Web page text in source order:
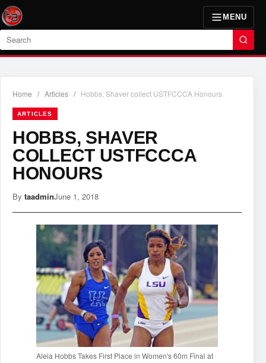
MENU
Search
Home / Articles / Hobbs, Shaver collect USTFCCCA Honours
ARTICLES
HOBBS, SHAVER
COLLECT USTFCCCA
HONOURS
By taadminJune 1, 2018
Aleia Hobbs Takes First Place in Women's 60m Final at